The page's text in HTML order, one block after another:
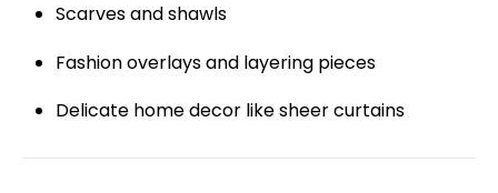
Scarves and shawls
Fashion overlays and layering pieces
Delicate home decor like sheer curtains